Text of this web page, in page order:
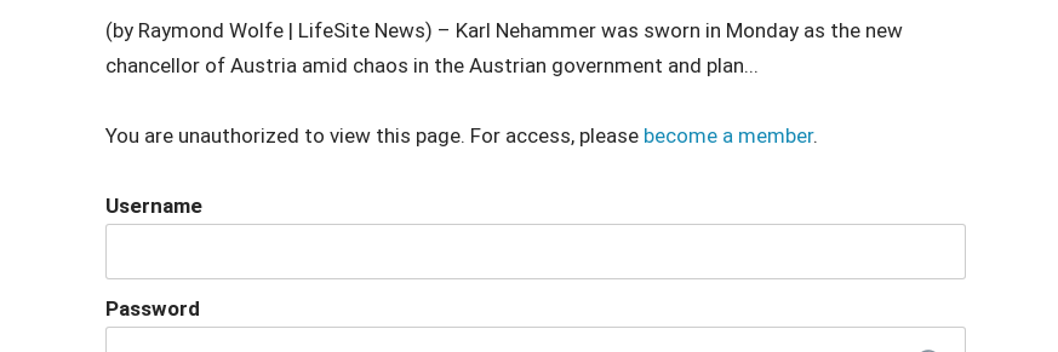
(by Raymond Wolfe | LifeSite News) – Karl Nehammer was sworn in Monday as the new
chancellor of Austria amid chaos in the Austrian government and plan...
You are unauthorized to view this page. For access, please become a member.
Username
Password